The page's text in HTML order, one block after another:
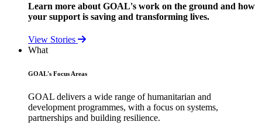
Learn more about GOAL's work on the ground and how
your support is saving and transforming lives.
View Stories
What
GOAL's Focus Areas
GOAL delivers a wide range of humanitarian and
development programmes, with a focus on systems,
partnerships and building resilience.